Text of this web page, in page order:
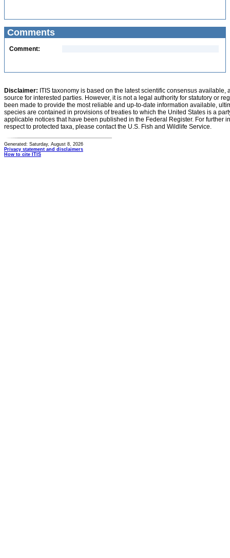
Comments
Comment:
Disclaimer: ITIS taxonomy is based on the latest scientific consensus
source for interested parties. However, it is not a legal authority for statutory or
been made to provide the most reliable and up-to-date information available,
species are contained in provisions of treaties to which the United States is a
applicable notices that have been published in the Federal Register. For further
respect to protected taxa, please contact the U.S. Fish and Wildlife Service.
Generated: Saturday, August 8, 2026
Privacy statement and disclaimers
How to cite ITIS